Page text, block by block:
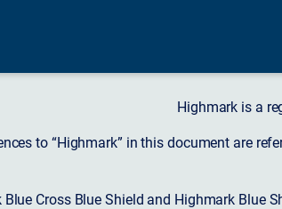
Highmark is a
to “Highmark” in this document are
Blue Cross Blue Shield and Highmark Blue